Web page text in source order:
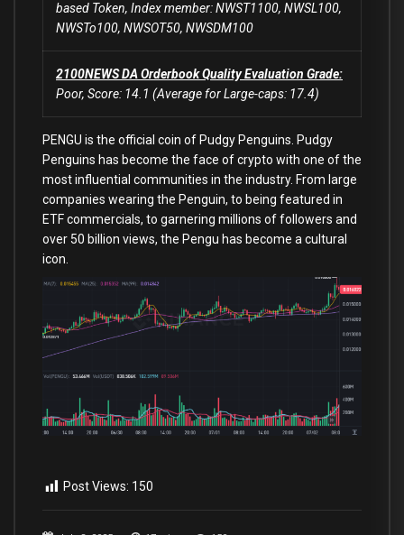
based Token, Index member: NWST1100, NWSL100,
NWSTo100, NWSOT50, NWSDM100
2100NEWS DA Orderbook Quality Evaluation Grade:
Poor, Score: 14.1 (Average for Large-caps: 17.4)
PENGU is the official coin of Pudgy Penguins. Pudgy
Penguins has become the face of crypto with one of the
most influential communities in the industry. From large
companies wearing the Penguin, to being featured in
ETF commercials, to garnering millions of followers and
over 50 billion views, the Pengu has become a cultural
icon.
Post Views: 150